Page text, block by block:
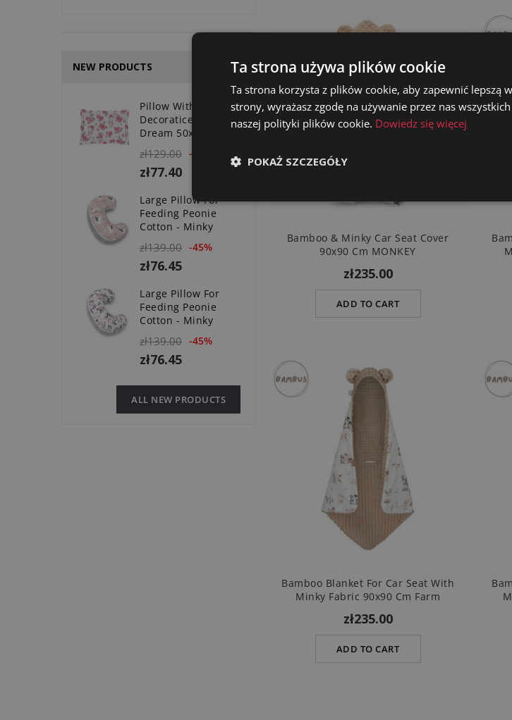
NEW PRODUCTS
Pillow With
Decoratice Valance
Dream 50x70 Cm
zł129.00 -40%
zł77.40
Large Pillow For
Feeding Peonie
Cotton - Minky
zł139.00 -45%
zł76.45
Large Pillow For
Feeding Peonie
Cotton - Minky
zł139.00 -45%
zł76.45
ALL NEW PRODUCTS
Bamboo & Minky Car Seat Cover
90x90 Cm MONKEY
zł235.00
ADD TO CART
Bamboo Blanket For Car Seat With
Minky Fabric 90x90 Cm Farm
zł235.00
ADD TO CART
Ta strona używa plików cookie
Ta strona korzysta z plików cookie, aby zapewnić lepszą
strony, wyrażasz zgodę na używanie przez nas
naszej polityki plików cookie. Dowiedz się więcej
POKAŻ SZCZEGÓŁY